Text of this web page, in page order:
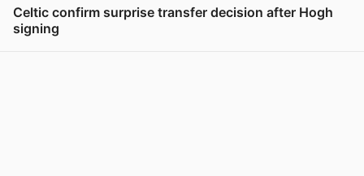
Celtic confirm surprise transfer decision after Hogh
signing